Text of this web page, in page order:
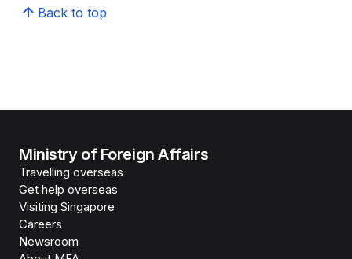
Back to top
Ministry of Foreign Affairs
Travelling overseas
Get help overseas
Visiting Singapore
Careers
Newsroom